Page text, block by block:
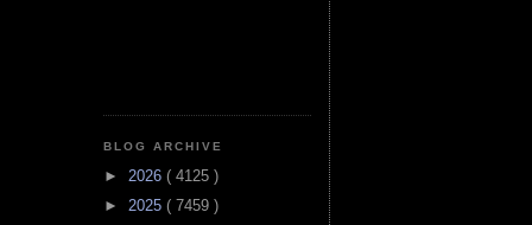
BLOG ARCHIVE
► 2026 ( 4125 )
► 2025 ( 7459 )